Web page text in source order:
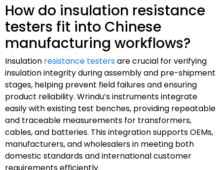
How do insulation resistance
testers fit into Chinese
manufacturing workflows?
Insulation resistance testersare crucial for verifying
insulation integrity during assembly and pre-shipment
stages, helping prevent field failures and ensuring
product reliability. Wrindu’s instruments integrate
easily with existing test benches, providing repeatable
and traceable measurements for transformers,
cables, and batteries. This integration supports OEMs,
manufacturers, and wholesalers in meeting both
domestic standards and international customer
requirements efficiently.